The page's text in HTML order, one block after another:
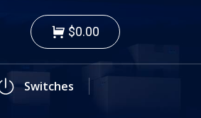
$0.00
Switches